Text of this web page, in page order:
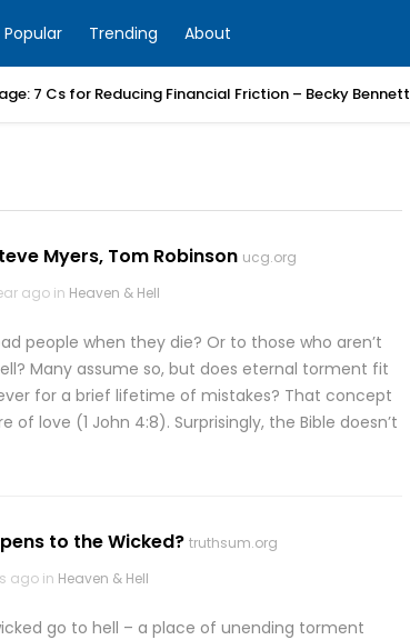
Popular Trending About
7 Cs for Reducing Financial Friction – Becky Bennett
Myers, Tom Robinson ucg.org
ago in Heaven & Hell
people when they die? Or to those who aren’t
Many assume so, but does eternal torment fit
for a brief lifetime of mistakes? That concept
love (1 John 4:8). Surprisingly, the Bible doesn’t
to the Wicked? truthsum.org
ago in Heaven & Hell
go to hell – a place of unending torment